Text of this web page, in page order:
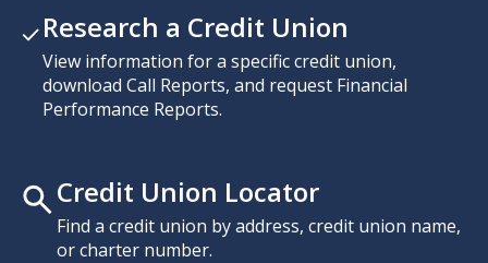
Research a Credit Union
View information for a specific credit union,
download Call Reports, and request Financial
Performance Reports.
Credit Union Locator
Find a credit union by address, credit union name,
or charter number.